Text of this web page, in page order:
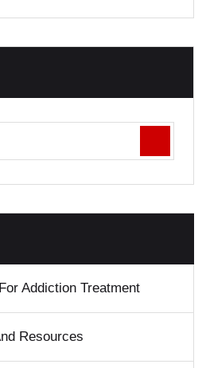
Addiction Treatment
Resources